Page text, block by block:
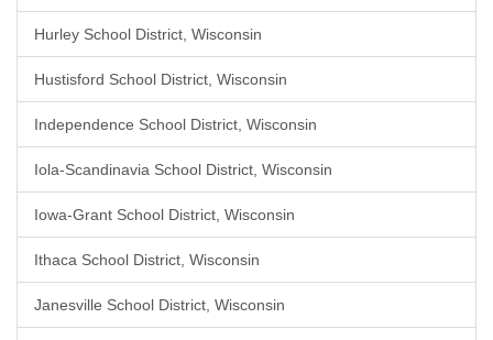
Hurley School District, Wisconsin
Hustisford School District, Wisconsin
Independence School District, Wisconsin
Iola-Scandinavia School District, Wisconsin
Iowa-Grant School District, Wisconsin
Ithaca School District, Wisconsin
Janesville School District, Wisconsin